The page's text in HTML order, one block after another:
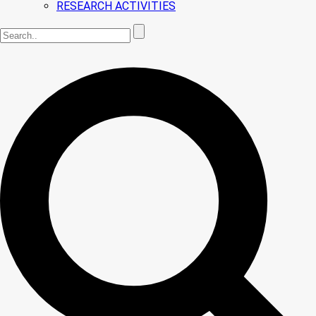
RESEARCH ACTIVITIES